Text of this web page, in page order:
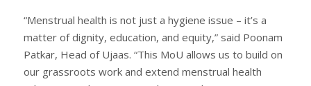
“Menstrual health is not just a hygiene issue – it’s a
matter of dignity, education, and equity,” said Poonam
Patkar, Head of Ujaas. “This MoU allows us to build on
our grassroots work and extend menstrual health